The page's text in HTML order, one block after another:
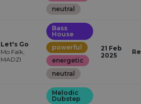
neutral
Let's Go
Mo Falk,
MADZI
Bass
House
powerful
energetic
neutral
21 Feb
2025
Melodic
Dubstep